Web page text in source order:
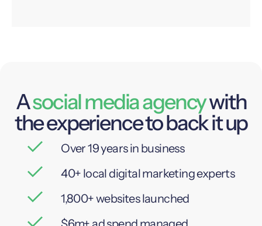
Asocial media agencywith
the experience to back it up
Over 19 years in business
40+ local digital marketing experts
1,800+ websites launched